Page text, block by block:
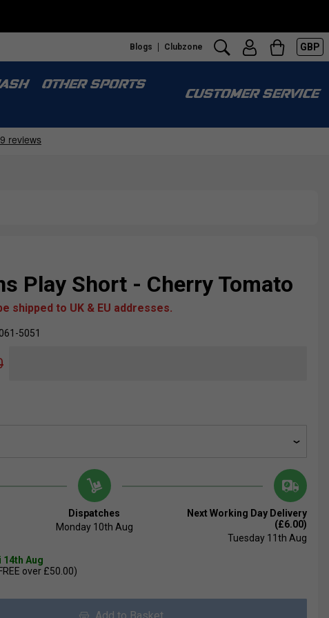
Blogs Clubzone GBP
OTHER SPORTS
CUSTOMER SERVICE
Play Short - Cherry Tomato
shipped to UK & EU addresses.
5051
Dispatches
Monday 10th Aug
Next Working Day Delivery
(£6.00)
Tuesday 11th Aug
14th Aug
over £50.00)